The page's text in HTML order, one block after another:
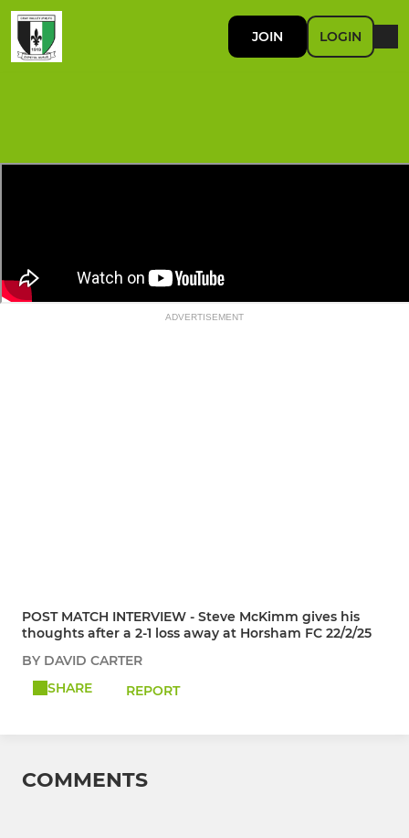
JOIN LOGIN
ADVERTISEMENT
POST MATCH INTERVIEW - Steve McKimm gives his
thoughts after a 2-1 loss away at Horsham FC 22/2/25
BY DAVID CARTER
SHARE
REPORT
COMMENTS